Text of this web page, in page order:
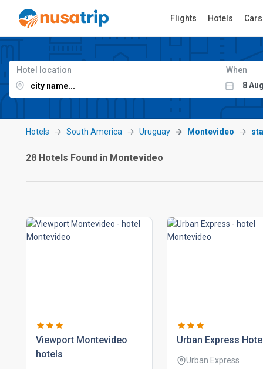
Flights Hotels Cars
Hotel location When
Hotels South America Uruguay Montevideo
28 Hotels Found in Montevideo
viewport montevideo
hotels
urban express
Urban Express